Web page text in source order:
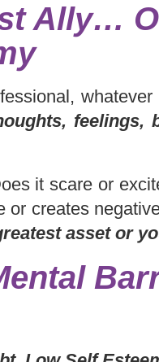
Ally…
feelings,
it scare or
or creates
asset or